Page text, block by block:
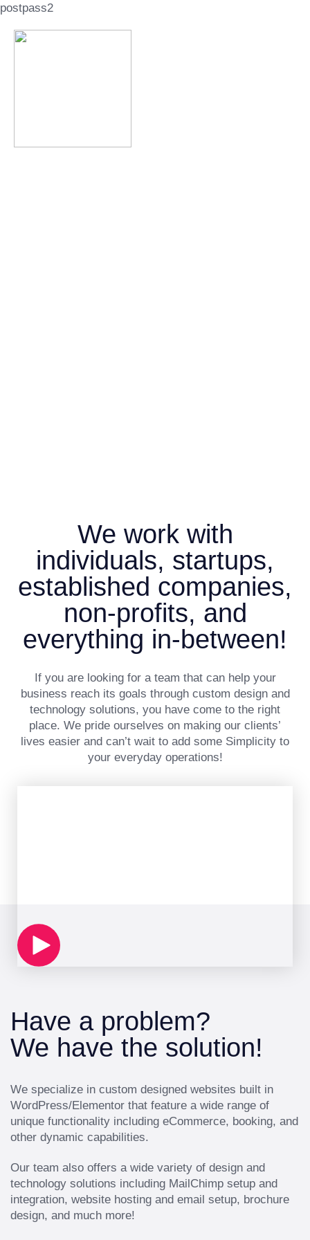
postpass2
We work with
individuals, startups,
established companies,
non-profits, and
everything in-between!
If you are looking for a team that can help your
business reach its goals through custom design and
technology solutions, you have come to the right
place. We pride ourselves on making our clients’
lives easier and can’t wait to add some Simplicity to
your everyday operations!
Have a problem?
We have the solution!
We specialize in custom designed websites built in
WordPress/Elementor that feature a wide range of
unique functionality including eCommerce, booking, and
other dynamic capabilities.
Our team also offers a wide variety of design and
technology solutions including MailChimp setup and
integration, website hosting and email setup, brochure
design, and much more!